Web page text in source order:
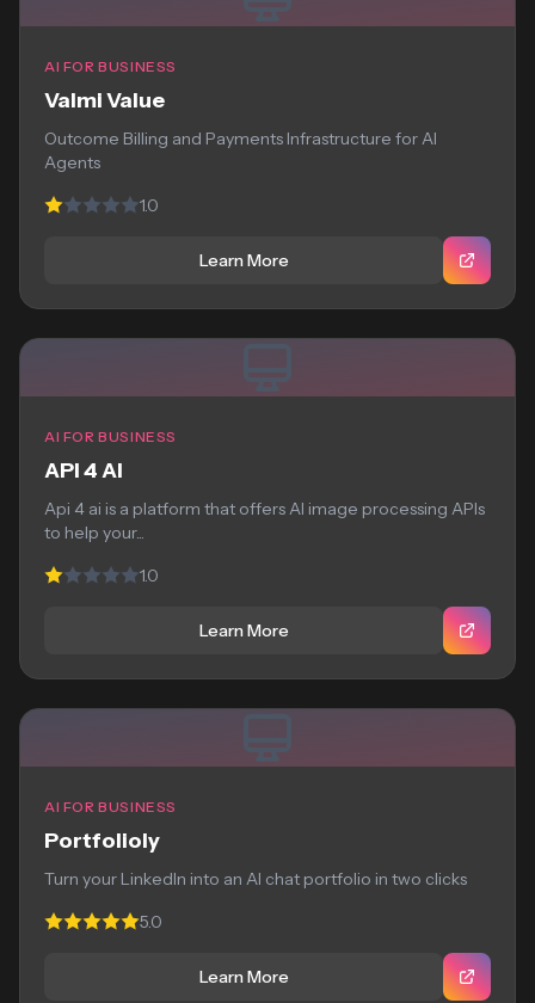
AI FOR BUSINESS
Valmi Value
Outcome Billing and Payments Infrastructure for AI
Agents
1.0
Learn More
AI FOR BUSINESS
API 4 AI
Api 4 ai is a platform that offers AI image processing APIs
to help your...
1.0
Learn More
AI FOR BUSINESS
Portfolioly
Turn your LinkedIn into an AI chat portfolio in two clicks
5.0
Learn More